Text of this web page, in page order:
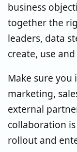
business
together the
leaders, data
create, use
Make sure
marketing,
external
collaboration
rollout and